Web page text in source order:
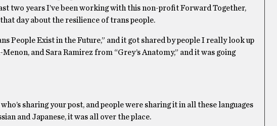
two years I’ve been working with this non-profit Forward Together,
day about the resilience of trans people.
People Exist in the Future,” and it got shared by people I really look up
and Sara Ramirez from “Grey’s Anatomy,” and it was going
sharing your post, and people were sharing it in all these languages
and Japanese, it was all over the place.